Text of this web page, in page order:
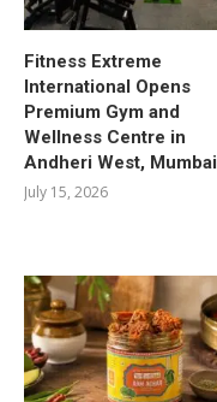
Fitness Extreme
International Opens
Premium Gym and
Wellness Centre in
Andheri West, Mumbai
July 15, 2026